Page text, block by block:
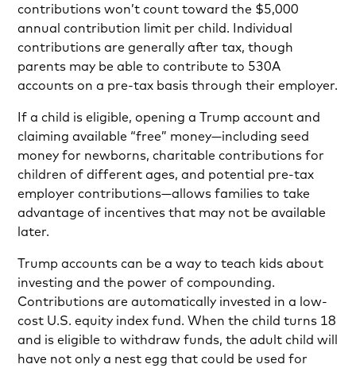
contributions won’t count toward the $5,000
annual contribution limit per child. Individual
contributions are generally after tax, though
parents may be able to contribute to 530A
accounts on a pre-tax basis through their employer.
If a child is eligible, opening a Trump account and
claiming available “free” money—including seed
money for newborns, charitable contributions for
children of different ages, and potential pre-tax
employer contributions—allows families to take
advantage of incentives that may not be available
later.
Trump accounts can be a way to teach kids about
investing and the power of compounding.
Contributions are automatically invested in a low-
cost U.S. equity index fund. When the child turns 18
and is eligible to withdraw funds, the adult child will
have not only a nest egg that could be used for